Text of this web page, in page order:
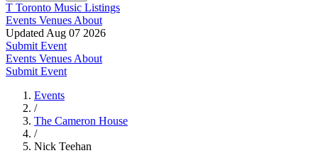
T Toronto Music Listings
Events Venues About
Updated Aug 07 2026
Submit Event
Events Venues About
Submit Event
Events
/
The Cameron House
/
Nick Teehan